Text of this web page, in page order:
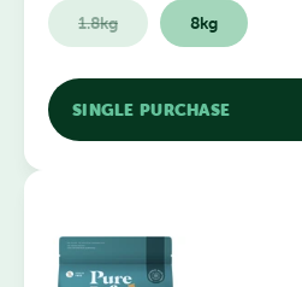
1.8kg 8kg
SINGLE PURCHASE